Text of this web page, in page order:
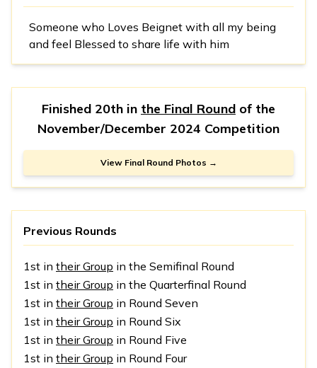
Someone who Loves Beignet with all my being
and feel Blessed to share life with him
Finished 20th in the Final Round of the
November/December 2024 Competition
View Final Round Photos →
Previous Rounds
1st in their Group in the Semifinal Round
1st in their Group in the Quarterfinal Round
1st in their Group in Round Seven
1st in their Group in Round Six
1st in their Group in Round Five
1st in their Group in Round Four